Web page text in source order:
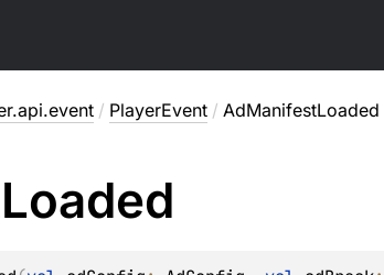
/ PlayerEvent / AdManifestLoaded
Loaded